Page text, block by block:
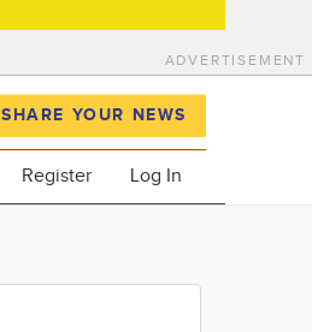
ADVERTISEMENT
SHARE YOUR NEWS
Register Log In